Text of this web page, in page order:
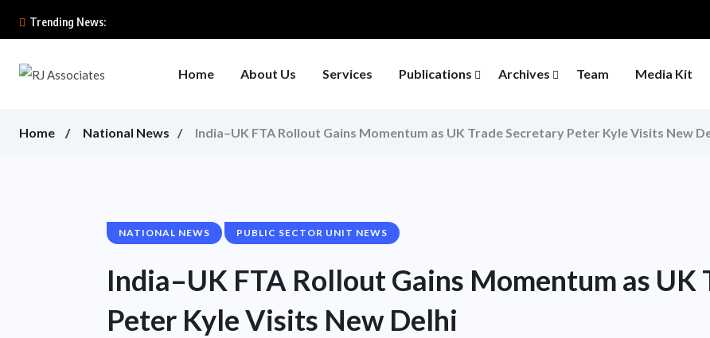
Trending News:
Home About Us Services Publications Archives Team Media Kit
Home National News India–UK FTA Rollout Gains Momentum as UK Trade Secretary Peter Kyle Visits New
NATIONAL NEWS PUBLIC SECTOR UNIT NEWS
India–UK FTA Rollout Gains Momentum as UK
Peter Kyle Visits New Delhi